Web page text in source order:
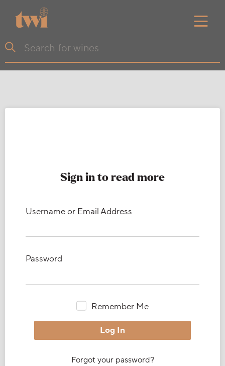
Sign in to read more
Username or Email Address
Password
Remember Me
Forgot your password?